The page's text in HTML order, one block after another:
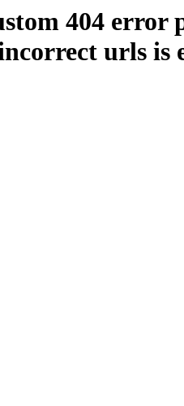
404 error
urls is